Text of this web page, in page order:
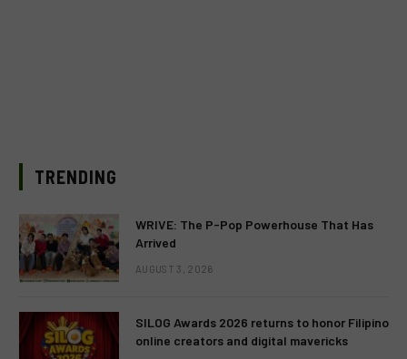
TRENDING
WRIVE: The P-Pop Powerhouse That Has
Arrived
AUGUST 3, 2026
SILOG Awards 2026 returns to honor Filipino
online creators and digital mavericks